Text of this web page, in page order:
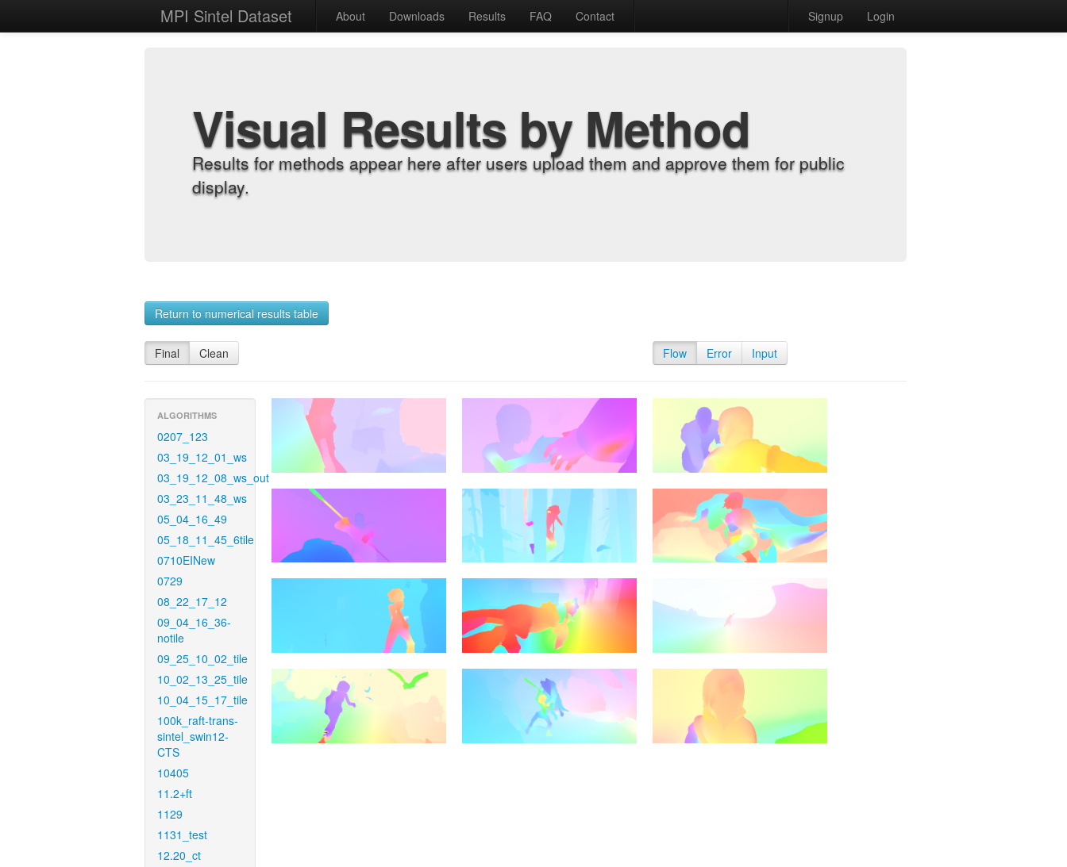
MPI Sintel Dataset About Downloads Results FAQ Contact Signup Login
Visual Results by Method
Results for methods appear here after users upload them and approve them for public
display.
Return to numerical results table
Final Clean Flow Error Input
ALGORITHMS
0207_123
03_19_12_01_ws
03_19_12_08_ws_out
03_23_11_48_ws
05_04_16_49
05_18_11_45_6tile
0710EINew
0729
08_22_17_12
09_04_16_36-
notile
09_25_10_02_tile
10_02_13_25_tile
10_04_15_17_tile
100k_raft-trans-
sintel_swin12-
CTS
10405
11.2+ft
1129
1131_test
12.20_ct